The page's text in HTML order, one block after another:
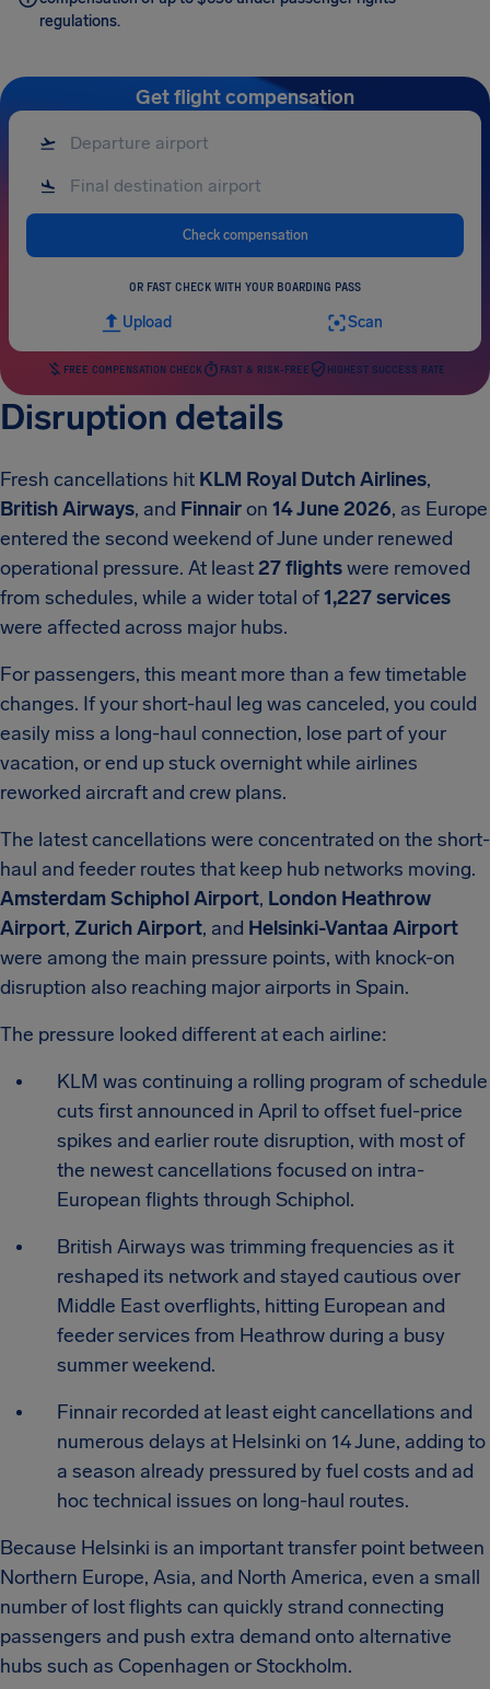
regulations.
Get flight compensation
Check compensation
OR FAST CHECK WITH YOUR BOARDING PASS
Upload Scan
FREE COMPENSATION CHECK FAST & RISK-FREE HIGHEST SUCCESS RATE
Disruption details
Fresh cancellations hit KLM Royal Dutch Airlines,
British Airways, and Finnairon 14 June 2026, as Europe
entered the second weekend of June under renewed
operational pressure. At least27 flightswere removed
from schedules, while a wider total of1,227 services
were affected across major hubs.
For passengers, this meant more than a few timetable
changes. If your short-haul leg was canceled, you could
easily miss a long-haul connection, lose part of your
vacation, or end up stuck overnight while airlines
reworked aircraft and crew plans.
The latest cancellations were concentrated on the short-
haul and feeder routes that keep hub networks moving.
Amsterdam Schiphol Airport, London Heathrow
Airport, Zurich Airport, and Helsinki-Vantaa Airport
were among the main pressure points, with knock-on
disruption also reaching major airports in Spain.
The pressure looked different at each airline:
KLM was continuing a rolling program of schedule
cuts first announced in April to offset fuel-price
spikes and earlier route disruption, with most of
the newest cancellations focused on intra-
European flights through Schiphol.
British Airways was trimming frequencies as it
reshaped its network and stayed cautious over
Middle East overflights, hitting European and
feeder services from Heathrow during a busy
summer weekend.
Finnair recorded at least eight cancellations and
numerous delays at Helsinki on 14 June, adding to
a season already pressured by fuel costs and ad
hoc technical issues on long-haul routes.
Because Helsinki is an important transfer point between
Northern Europe, Asia, and North America, even a small
number of lost flights can quickly strand connecting
passengers and push extra demand onto alternative
hubs such as Copenhagen or Stockholm.